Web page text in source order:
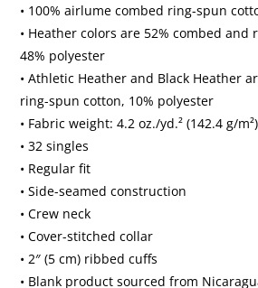
• 100% airlume combed ring-spun
• Heather colors are 52% combed and
48% polyester
• Athletic Heather and Black Heather
ring-spun cotton, 10% polyester
• Fabric weight: 4.2 oz./yd.² (142.4 g/m²)
• 32 singles
• Regular fit
• Side-seamed construction
• Crew neck
• Cover-stitched collar
• 2″ (5 cm) ribbed cuffs
• Blank product sourced from